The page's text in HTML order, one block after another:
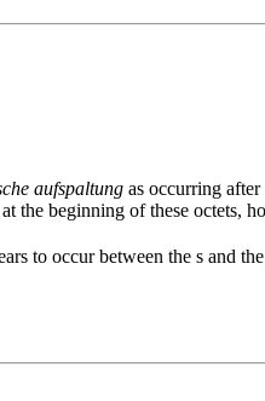
aufspaltung as occurring
beginning of these octets,
to occur between the s and